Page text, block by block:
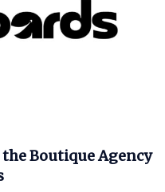
Boutique Agency